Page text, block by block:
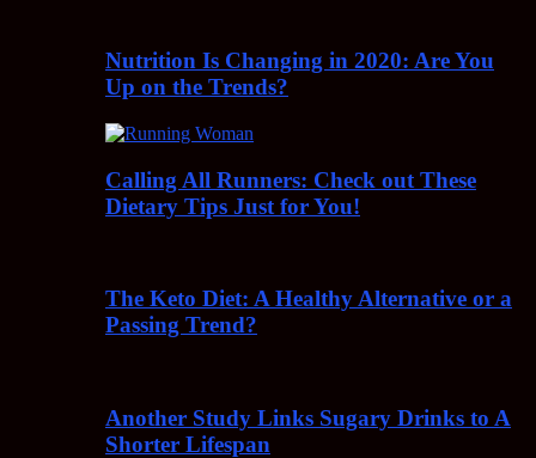
Nutrition Is Changing in 2020: Are You
Up on the Trends?
Calling All Runners: Check out These
Dietary Tips Just for You!
The Keto Diet: A Healthy Alternative or a
Passing Trend?
Another Study Links Sugary Drinks to A
Shorter Lifespan